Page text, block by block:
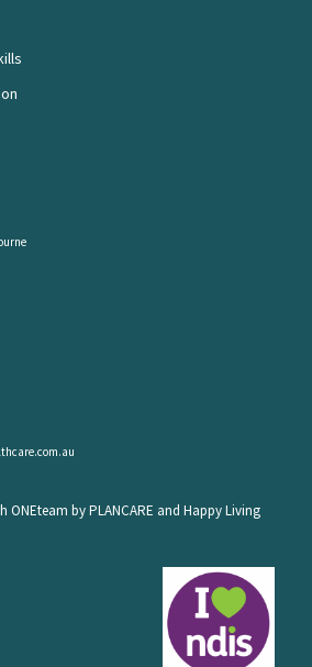
ONEteam by PLANCARE and Happy Living